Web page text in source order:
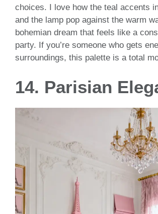
choices. I love how the teal accents
and the lamp pop against the warm
bohemian dream that feels like a
party. If you’re someone who gets
surroundings, this palette is a total
14. Parisian